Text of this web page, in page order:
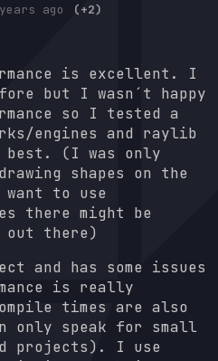
ago (+2)
is excellent. I
but I wasn´t happy
so I tested a
engines and raylib
best. (I was only
shapes on the
to use
there might be
out there)
and has some issues
is really
times are also
only speak for small
projects). I use